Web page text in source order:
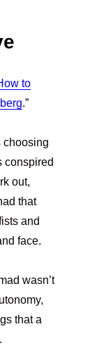
to
.”
choosing
conspired
out,
that
and
face.
wasn’t
that a